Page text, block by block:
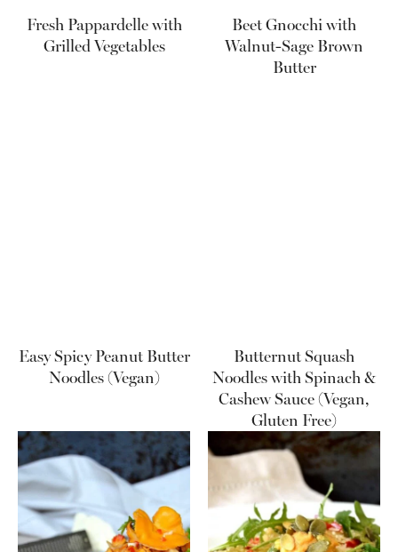
Fresh Pappardelle with
Grilled Vegetables
Beet Gnocchi with
Walnut-Sage Brown
Butter
Easy Spicy Peanut Butter
Noodles (Vegan)
Butternut Squash
Noodles with Spinach &
Cashew Sauce (Vegan,
Gluten Free)